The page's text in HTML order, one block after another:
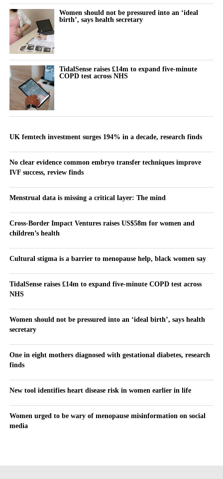
Women should not be pressured into an ‘ideal
birth’, says health secretary
TidalSense raises £14m to expand five-minute
COPD test across NHS
UK femtech investment surges 194% in a decade, research finds
No clear evidence common embryo transfer techniques improve
IVF success, review finds
Menstrual data is missing a critical layer: The mind
Cross-Border Impact Ventures raises US$58m for women and
children’s health
Cultural stigma is a barrier to menopause help, black women say
TidalSense raises £14m to expand five-minute COPD test across
NHS
Women should not be pressured into an ‘ideal birth’, says health
secretary
One in eight mothers diagnosed with gestational diabetes, research
finds
New tool identifies heart disease risk in women earlier in life
Women urged to be wary of menopause misinformation on social
media